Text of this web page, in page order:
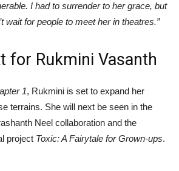
I had to surrender to her grace, but
wait for people to meet her in theatres.”
for Rukmini Vasanth
1, Rukmini is set to expand her
terrains. She will next be seen in the
Neel collaboration and the
project Toxic: A Fairytale for Grown-ups.